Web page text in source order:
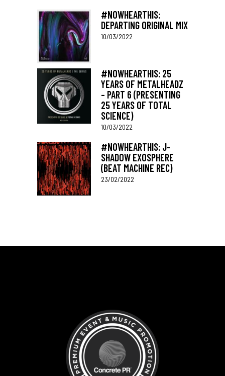
#NOWHEARTHIS:
DEPARTING ORIGINAL MIX
10/03/2022
#NOWHEARTHIS: 25
YEARS OF METALHEADZ
– PART 6 (PRESENTING
25 YEARS OF TOTAL
SCIENCE)
10/03/2022
#NOWHEARTHIS: J-
SHADOW EXOSPHERE
(BEAT MACHINE REC)
23/02/2022